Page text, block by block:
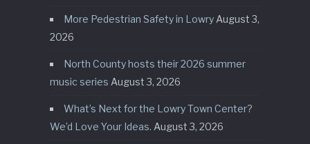
More Pedestrian Safety in Lowry August 3,
2026
North County hosts their 2026 summer
music series August 3, 2026
What’s Next for the Lowry Town Center?
We’d Love Your Ideas. August 3, 2026